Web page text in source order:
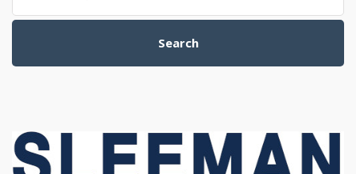
Search